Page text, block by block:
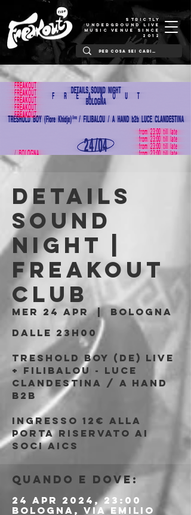
STRICTLY
UNDERGROUND LIVE
MUSIC VENUE SINCE
2012
Details
Sound
Night |
Freakout
Club
mer 24 apr
  |
Bologna
Dalle 23h00
TRESHOLD BOY (DE) Live
+ FILIBALOU - LUCE
CLANDESTINA / A HAND
b2b
Ingresso 12€ alla
porta riservato ai
soci AICS
Quando e dove:
24 apr 2024, 23:00
Bologna, Via Emilio